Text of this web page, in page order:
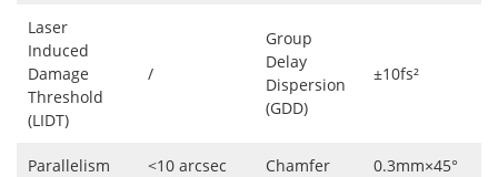
Laser
Induced
Damage
Threshold
(LIDT)
/
Group
Delay
Dispersion
(GDD)
±10fs²
Parallelism <10 arcsec Chamfer 0.3mm×45°